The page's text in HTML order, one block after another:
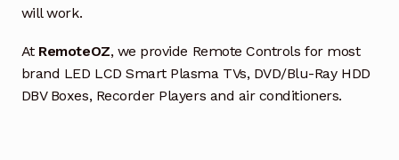
will work.
At RemoteOZ, we provide Remote Controls for most
brand LED LCD Smart Plasma TVs, DVD/Blu-Ray HDD
DBV Boxes, Recorder Players and air conditioners.